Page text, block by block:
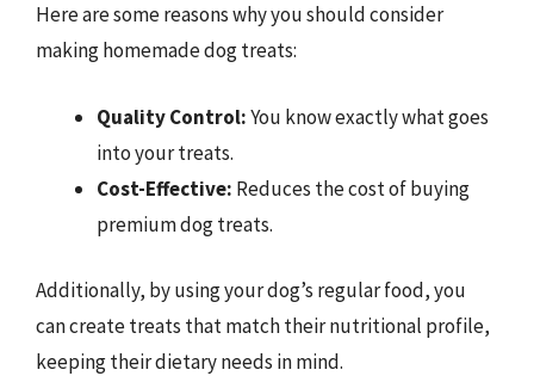
Here are some reasons why you should consider
making homemade dog treats:
Quality Control:You know exactly what goes
into your treats.
Cost-Effective: Reduces the cost of buying
premium dog treats.
Additionally, by using your dog’s regular food, you
can create treats that match their nutritional profile,
keeping their dietary needs in mind.